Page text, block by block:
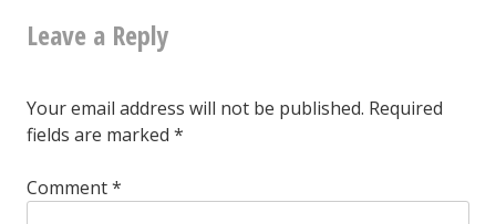
only
Leave a Reply
Your email address will not be published. Required
fields are marked *
Comment*